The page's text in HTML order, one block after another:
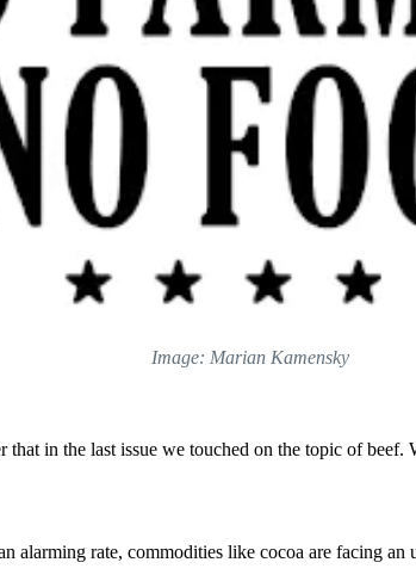
Image: Marian Kamensky
that in the last issue we touched on the topic of
alarming rate, commodities like cocoa are facing